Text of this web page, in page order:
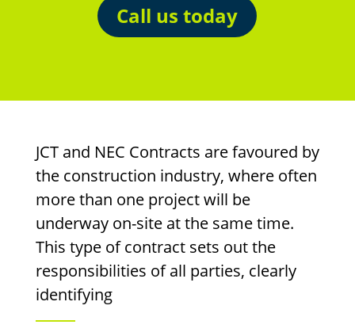
Call us today
JCT and NEC Contracts are favoured by
the construction industry, where often
more than one project will be
underway on-site at the same time.
This type of contract sets out the
responsibilities of all parties, clearly
identifying